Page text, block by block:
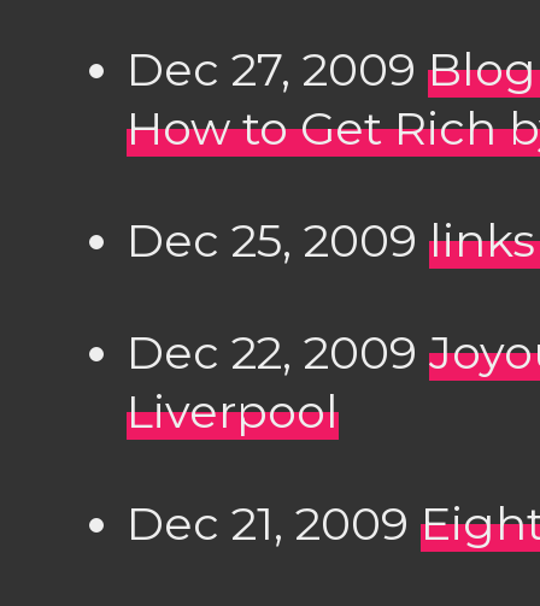
Dec 27, 2009
How to Get Rich
Dec 25, 2009 links
Dec 22, 2009
Liverpool
Dec 21, 2009